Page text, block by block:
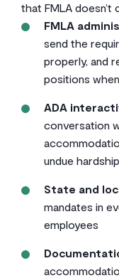
that FMLA doesn’t
FMLA
send the
properly, and
positions
ADA
conversation
undue
State and
mandates in
employees